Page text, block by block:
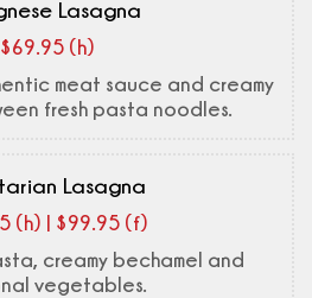
Lasagna
$69.95 (h)
meat sauce and creamy
fresh pasta noodles.
Lasagna
(h) | $99.95 (f)
creamy bechamel and
vegetables.